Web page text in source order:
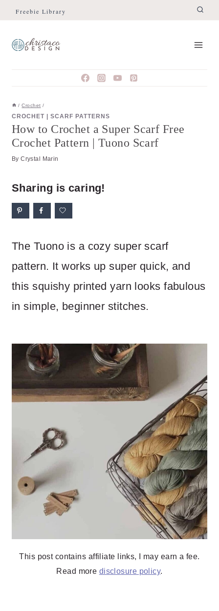
Skip
Instructions
Skip
content
Freebie Library
/ Crochet /
CROCHET SCARF PATTERNS
How to Crochet a Super Scarf Free
Crochet Pattern | Tuono Scarf
By Crystal Marin
Sharing is caring!
The Tuono is a cozy super scarf
pattern. It works up super quick, and
this squishy printed yarn looks fabulous
in simple, beginner stitches.
This post contains affiliate links, I may earn a fee.
Read more disclosure policy.